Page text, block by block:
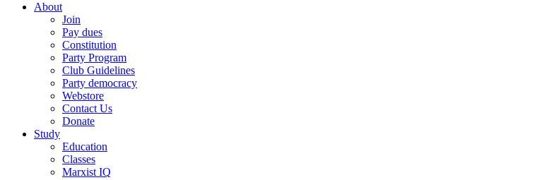
About
Join
Pay dues
Constitution
Party Program
Club Guidelines
Party democracy
Webstore
Contact Us
Donate
Study
Education
Classes
Marxist IQ